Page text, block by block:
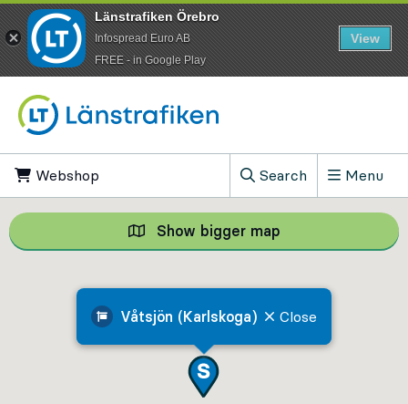
Webshop
Search
, Show search field
Menu
Våtsjön (Karlskoga) Close
Show bigger map Show bigger
Länstrafiken Örebro
Infospread Euro AB
​FREE - in Google Play
View